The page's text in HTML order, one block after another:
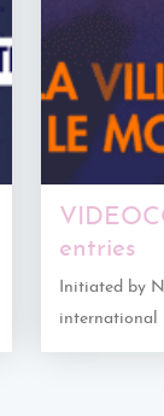
entries
Initiated by
international